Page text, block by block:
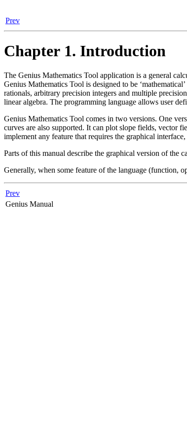
Prev
Chapter 1. Introduction
The Genius Mathematics Tool application is a general
Genius Mathematics Tool is designed to be
rationals, arbitrary precision integers and multiple
linear algebra. The programming language allows user
Genius Mathematics Tool comes in two versions. One
curves are also supported. It can plot slope fields, vector
implement any feature that requires the graphical
Parts of this manual describe the graphical version of the
Generally, when some feature of the language (function,
Prev
Genius Manual